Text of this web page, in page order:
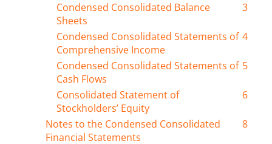
Condensed Consolidated Balance
Sheets
3
Condensed Consolidated Statements of
Comprehensive Income
4
Condensed Consolidated Statements of
Cash Flows
5
Consolidated Statement of
Stockholders’ Equity
6
Notes to the Condensed Consolidated
Financial Statements
8